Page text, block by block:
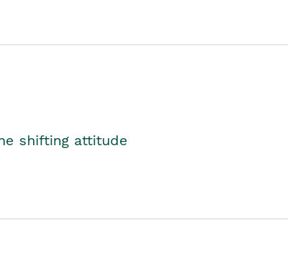
shifting attitude